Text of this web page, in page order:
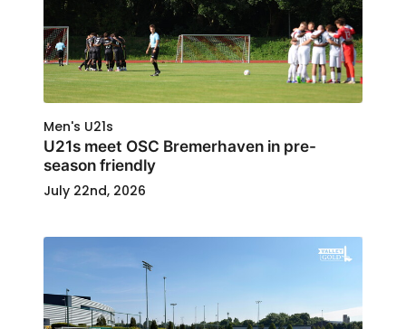
Men's U21s
U21s meet OSC Bremerhaven in pre-
season friendly
July 22nd, 2026